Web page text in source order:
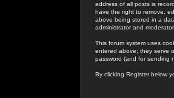
address of all posts is
have the right to remove,
above being stored in a
administrator and
This forum system uses
entered above; they serve
password (and for sending
By clicking Register below